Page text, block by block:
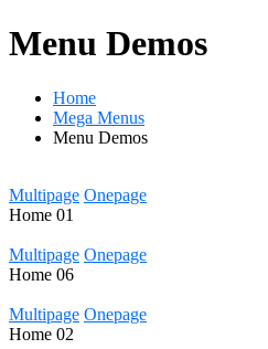
Menu Demos
Home
Mega Menus
Menu Demos
Multipage Onepage
Home 01
Multipage Onepage
Home 06
Multipage Onepage
Home 02